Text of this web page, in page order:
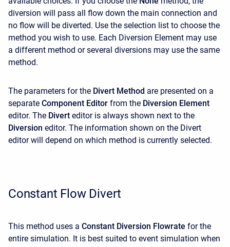
diversion will pass all flow down the main connection and
no flow will be diverted. Use the selection list to choose the
method you wish to use. Each Diversion Element may use
a different method or several diversions may use the same
method.
The parameters for the Divert Method are presented on a
separate Component Editor from the Diversion Element
editor. The Divert editor is always shown next to the
Diversion editor. The information shown on the Divert
editor will depend on which method is currently selected.
Constant Flow Divert
This method uses a Constant Diversion Flowrate for the
entire simulation. It is best suited to event simulation when